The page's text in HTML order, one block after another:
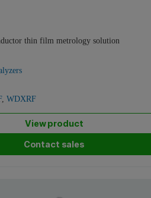
thin film metrology solution
,WDXRF
View product
Contact sales